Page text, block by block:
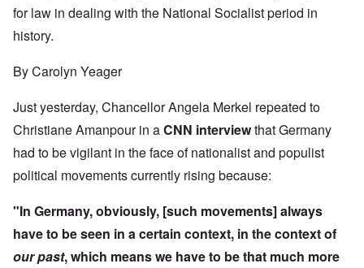
for law in dealing with the National Socialist period in
history.
By Carolyn Yeager
Just yesterday, Chancellor Angela Merkel repeated to
Christiane Amanpour in aCNN interviewthat Germany
had to be vigilant in the face of nationalist and populist
political movements currently rising because:
"In Germany, obviously, [such movements] always
have to be seen in a certain context, in the contextof
our past, which means we have to be that much more